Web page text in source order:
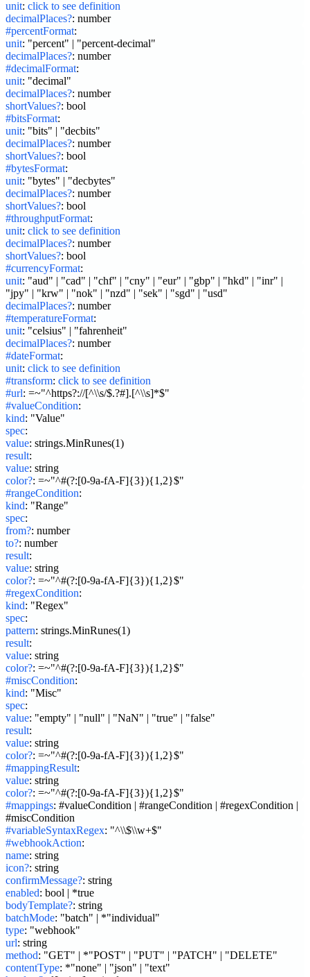
unit: click to see definition
decimalPlaces?: number
#percentFormat:
unit: "percent" | "percent-decimal"
decimalPlaces?: number
#decimalFormat:
unit: "decimal"
decimalPlaces?: number
shortValues?: bool
#bitsFormat:
unit: "bits" | "decbits"
decimalPlaces?: number
shortValues?: bool
#bytesFormat:
unit: "bytes" | "decbytes"
decimalPlaces?: number
shortValues?: bool
#throughputFormat:
unit: click to see definition
decimalPlaces?: number
shortValues?: bool
#currencyFormat:
unit: "aud" | "cad" | "chf" | "cny" | "eur" | "gbp" | "hkd" | "inr" |
"jpy" | "krw" | "nok" | "nzd" | "sek" | "sgd" | "usd"
decimalPlaces?: number
#temperatureFormat:
unit: "celsius" | "fahrenheit"
decimalPlaces?: number
#dateFormat:
unit: click to see definition
#transform: click to see definition
#url: =~"^https?://[^\\s/$.?#].[^\\s]*$"
#valueCondition:
kind: "Value"
spec:
value: strings.MinRunes(1)
result:
value: string
color?: =~"^#(?:[0-9a-fA-F]{3}){1,2}$"
#rangeCondition:
kind: "Range"
spec:
from?: number
to?: number
result:
value: string
color?: =~"^#(?:[0-9a-fA-F]{3}){1,2}$"
#regexCondition:
kind: "Regex"
spec:
pattern: strings.MinRunes(1)
result:
value: string
color?: =~"^#(?:[0-9a-fA-F]{3}){1,2}$"
#miscCondition:
kind: "Misc"
spec:
value: "empty" | "null" | "NaN" | "true" | "false"
result:
value: string
color?: =~"^#(?:[0-9a-fA-F]{3}){1,2}$"
#mappingResult:
value: string
color?: =~"^#(?:[0-9a-fA-F]{3}){1,2}$"
#mappings: #valueCondition | #rangeCondition | #regexCondition |
#miscCondition
#variableSyntaxRegex: "^\\$\\w+$"
#webhookAction:
name: string
icon?: string
confirmMessage?: string
enabled: bool | *true
bodyTemplate?: string
batchMode: "batch" | *"individual"
type: "webhook"
url: string
method: "GET" | *"POST" | "PUT" | "PATCH" | "DELETE"
contentType: *"none" | "json" | "text"